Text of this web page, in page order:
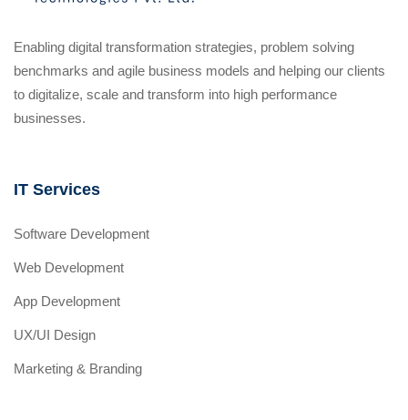
Enabling digital transformation strategies, problem solving
benchmarks and agile business models and helping our clients
to digitalize, scale and transform into high performance
businesses.
IT Services
Software Development
Web Development
App Development
UX/UI Design
Marketing & Branding